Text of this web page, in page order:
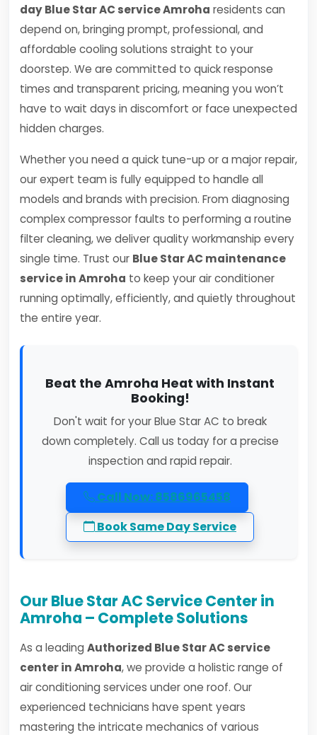
day Blue Star AC service Amroha residents can
depend on, bringing prompt, professional, and
affordable cooling solutions straight to your
doorstep. We are committed to quick response
times and transparent pricing, meaning you won’t
have to wait days in discomfort or face unexpected
hidden charges.
Whether you need a quick tune-up or a major repair,
our expert team is fully equipped to handle all
models and brands with precision. From diagnosing
complex compressor faults to performing a routine
filter cleaning, we deliver quality workmanship every
single time. Trust our Blue Star AC maintenance
service in Amroha to keep your air conditioner
running optimally, efficiently, and quietly throughout
the entire year.
Beat the Amroha Heat with Instant
Booking!
Don't wait for your Blue Star AC to break
down completely. Call us today for a precise
inspection and rapid repair.
Call Now: 8586965458
Book Same Day Service
Our Blue Star AC Service Center in
Amroha – Complete Solutions
As a leading Authorized Blue Star AC service
center in Amroha, we provide a holistic range of
air conditioning services under one roof. Our
experienced technicians have spent years
mastering the intricate mechanics of various